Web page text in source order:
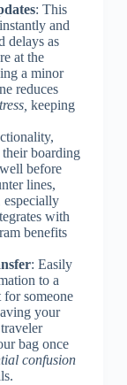
: This
and
delays as
at the
a minor
reduces
keeping
boarding
before
lines,
with
benefits
: Easily
to a
someone
your
bag once
confusion